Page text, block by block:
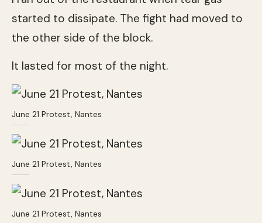
started to dissipate. The fight had moved to
the other side of the block.
It lasted for most of the night.
June 21 Protest, Nantes
June 21 Protest, Nantes
June 21 Protest, Nantes